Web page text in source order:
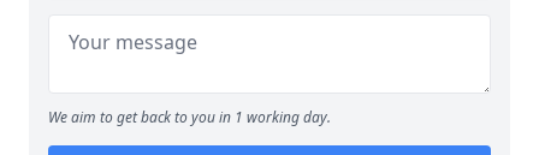
We aim to get back to you in 1 working day.